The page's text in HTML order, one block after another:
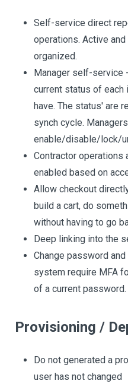
Self-service direct
operations. Active
organized.
Manager self-service
current status of
have. The status' are
synch cycle.
enable/disable/lock/
Contractor operations
enabled based on
Allow checkout
build a cart, do
without having to go
Deep linking into the
Change password
system require MFA
of a current password.
Provisioning /
Do not generated a
user has not changed